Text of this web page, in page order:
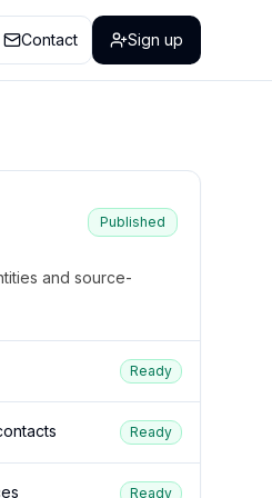
Contact Sign up
Published
and source-
Ready
Ready
Ready